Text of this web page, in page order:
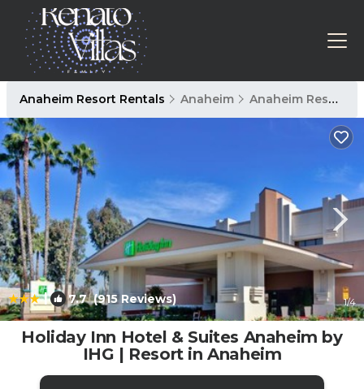
Anaheim Resort Rentals Anaheim Anaheim Resort
| 7.7(915 Reviews) 1/4
Holiday Inn Hotel & Suites Anaheim by
IHG | Resort in Anaheim